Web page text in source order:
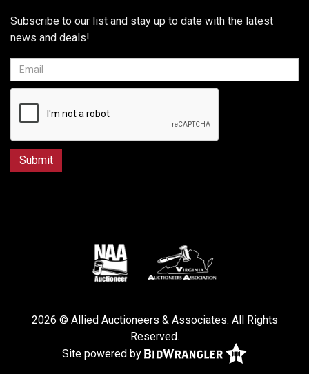
Subscribe to our list and stay up to date with the latest
news and deals!
2026 © Allied Auctioneers & Associates. All Rights
Reserved.
Site powered by